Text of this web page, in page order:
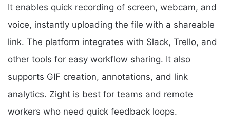
It enables quick recording of screen, webcam, and
voice, instantly uploading the file with a shareable
link. The platform integrates with Slack, Trello, and
other tools for easy workflow sharing. It also
supports GIF creation, annotations, and link
analytics. Zight is best for teams and remote
workers who need quick feedback loops.